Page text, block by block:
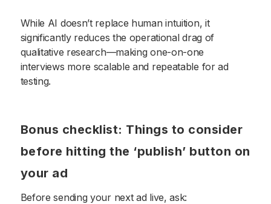
While AI doesn’t replace human intuition, it
significantly reduces the operational drag of
qualitative research—making one-on-one
interviews more scalable and repeatable for ad
testing.
Bonus checklist: Things to consider
before hitting the ‘publish’ button on
your ad
Before sending your next ad live, ask: